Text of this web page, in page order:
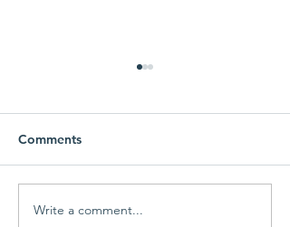
MEF Fall Giving
Comments
Write a comment...